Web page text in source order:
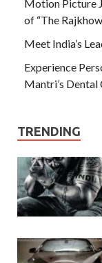
Motion Picture
of “The
Meet India’s
Experience
Mantri’s Dental
TRENDING